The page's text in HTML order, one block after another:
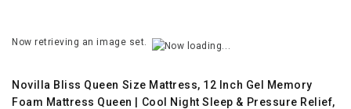
Now retrieving an image set.
Novilla Bliss Queen Size Mattress, 12 Inch Gel Memory
Foam Mattress Queen | Cool Night Sleep & Pressure Relief,